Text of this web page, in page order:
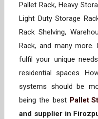
Pallet Rack, Heavy
Light Duty Storage
Rack Shelving,
Rack, and many
fulfil your unique
residential spaces.
systems should be
being the best Pallet
and supplier in